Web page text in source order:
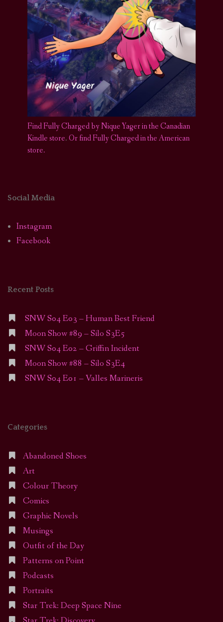
Find Fully Charged by Nique Yager in the Canadian
Kindle store.Or find Fully Charged in the American
store.
Social Media
Instagram
Facebook
Recent Posts
SNW S04 E03 – Human Best Friend
Moon Show #89 – Silo S3E5
SNW S04 E02 – Griffin Incident
Moon Show #88 – Silo S3E4
SNW S04 E01 – Valles Marineris
Categories
Abandoned Shoes
Art
Colour Theory
Comics
Graphic Novels
Musings
Outfit of the Day
Patterns on Point
Podcasts
Portraits
Star Trek: Deep Space Nine